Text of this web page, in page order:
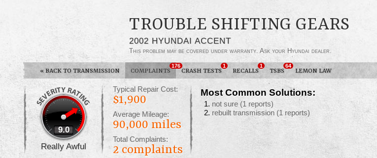
TROUBLE SHIFTING GEARS
2002 HYUNDAI ACCENT
This problem may be covered under warranty. Ask your Hyundai dealer.
« BACK TO TRANSMISSION COMPLAINTS
176
CRASH TESTS
1
RECALLS
1
TSBS
64
LEMON LAW
9.0
Really Awful
Typical Repair Cost:
$1,900
Average Mileage:
90,000 miles
Total Complaints:
2 complaints
Most Common Solutions:
not sure (1 reports)
rebuilt transmission (1 reports)